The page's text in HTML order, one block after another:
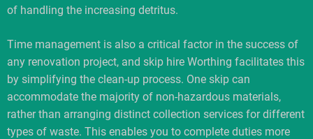
of handling the increasing detritus.
Time management is also a critical factor in the success of
any renovation project, and skip hire Worthing facilitates this
by simplifying the clean-up process. One skip can
accommodate the majority of non-hazardous materials,
rather than arranging distinct collection services for different
types of waste. This enables you to complete duties more